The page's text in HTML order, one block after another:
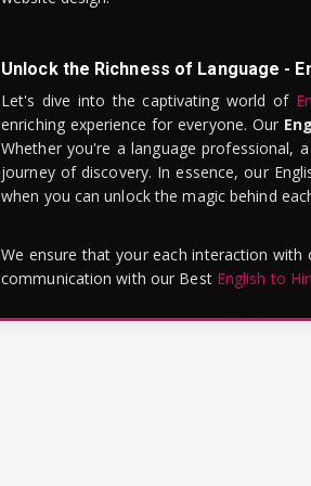
Unlock the Richness of Language -
Let's dive into the captivating world of
enriching experience for everyone. Our
Whether you're a language professional,
journey of discovery. In essence, our
when you can unlock the magic behind
We ensure that your each interaction
communication with our Best English to